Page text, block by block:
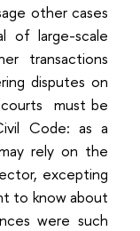
other cases
of large-scale
transactions
disputes on
courts must be
Code: as a
rely on the
excepting
to know about
were such